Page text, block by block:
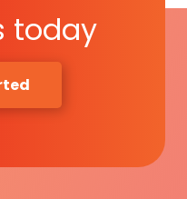
today